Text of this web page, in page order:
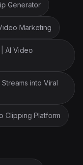
Generator
Marketing
AI Video
into Viral
Clipping Platform